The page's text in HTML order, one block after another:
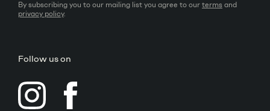
By subscribing you to our mailing list you agree to our terms and
privacy policy.
Follow us on